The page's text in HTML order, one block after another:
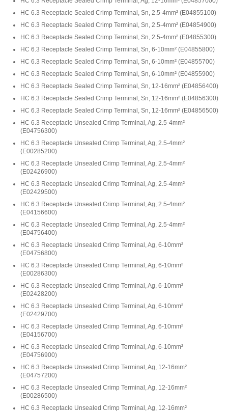
HC 6.3 Receptacle Sealed Crimp Terminal, Sn, 2.5-4mm² (E04855100)
HC 6.3 Receptacle Sealed Crimp Terminal, Sn, 2.5-4mm² (E04854900)
HC 6.3 Receptacle Sealed Crimp Terminal, Sn, 2.5-4mm² (E04855300)
HC 6.3 Receptacle Sealed Crimp Terminal, Sn, 6-10mm² (E04855800)
HC 6.3 Receptacle Sealed Crimp Terminal, Sn, 6-10mm² (E04855700)
HC 6.3 Receptacle Sealed Crimp Terminal, Sn, 6-10mm² (E04855900)
HC 6.3 Receptacle Sealed Crimp Terminal, Sn, 12-16mm² (E04856400)
HC 6.3 Receptacle Sealed Crimp Terminal, Sn, 12-16mm² (E04856300)
HC 6.3 Receptacle Sealed Crimp Terminal, Sn, 12-16mm² (E04856500)
HC 6.3 Receptacle Unsealed Crimp Terminal, Ag, 2.5-4mm²
(E04756300)
HC 6.3 Receptacle Unsealed Crimp Terminal, Ag, 2.5-4mm²
(E00285200)
HC 6.3 Receptacle Unsealed Crimp Terminal, Ag, 2.5-4mm²
(E02426900)
HC 6.3 Receptacle Unsealed Crimp Terminal, Ag, 2.5-4mm²
(E02429500)
HC 6.3 Receptacle Unsealed Crimp Terminal, Ag, 2.5-4mm²
(E04156600)
HC 6.3 Receptacle Unsealed Crimp Terminal, Ag, 2.5-4mm²
(E04756400)
HC 6.3 Receptacle Unsealed Crimp Terminal, Ag, 6-10mm²
(E04756800)
HC 6.3 Receptacle Unsealed Crimp Terminal, Ag, 6-10mm²
(E00286300)
HC 6.3 Receptacle Unsealed Crimp Terminal, Ag, 6-10mm²
(E02428200)
HC 6.3 Receptacle Unsealed Crimp Terminal, Ag, 6-10mm²
(E02429700)
HC 6.3 Receptacle Unsealed Crimp Terminal, Ag, 6-10mm²
(E04156700)
HC 6.3 Receptacle Unsealed Crimp Terminal, Ag, 6-10mm²
(E04756900)
HC 6.3 Receptacle Unsealed Crimp Terminal, Ag, 12-16mm²
(E04757200)
HC 6.3 Receptacle Unsealed Crimp Terminal, Ag, 12-16mm²
(E00286500)
HC 6.3 Receptacle Unsealed Crimp Terminal, Ag, 12-16mm²